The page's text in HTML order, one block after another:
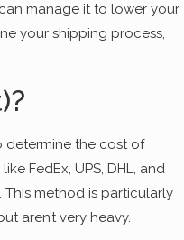
manage it to lower your
your shipping process,
determine the cost of
FedEx, UPS, DHL, and
method is particularly
aren’t very heavy.